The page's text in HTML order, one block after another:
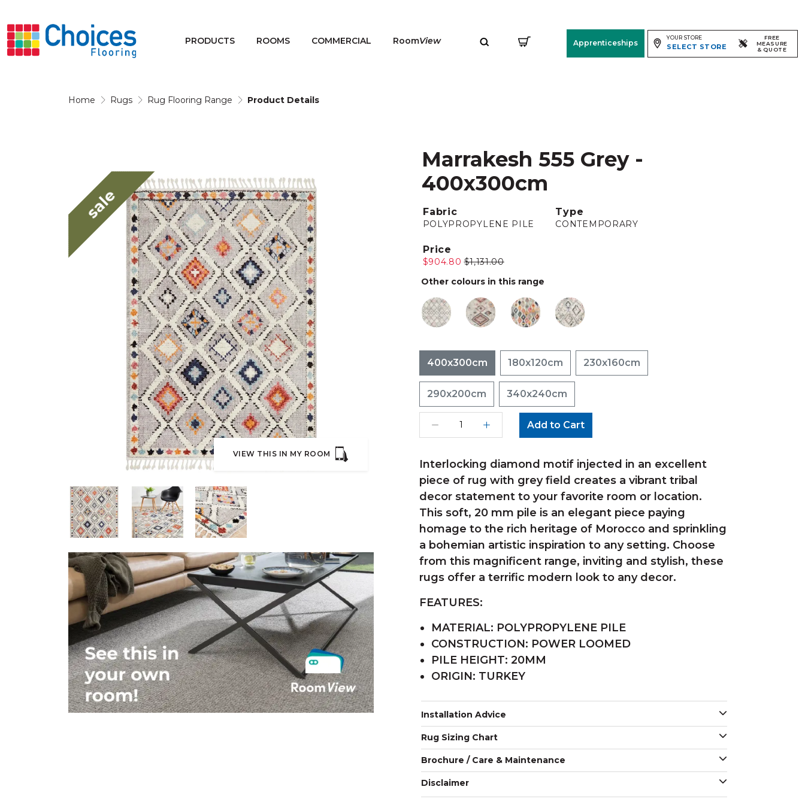
PRODUCTS ROOMS COMMERCIAL RoomView Apprenticeships
YOUR STORE
SELECT STORE
FREE
MEASURE
& QUOTE
Home Rugs Rug Flooring Range Product Details
Marrakesh 555 Grey -
400x300cm
VIEW THIS IN MY ROOM
sale Fabric
POLYPROPYLENE PILE
Type
CONTEMPORARY
Price
$904.80 $1,131.00
Other colours in this range
400x300cm 180x120cm 230x160cm
290x200cm 340x240cm
Add to Cart
Interlocking diamond motif injected in an excellent
piece of rug with grey field creates a vibrant tribal
decor statement to your favorite room or location.
This soft, 20 mm pile is an elegant piece paying
homage to the rich heritage of Morocco and sprinkling
a bohemian artistic inspiration to any setting. Choose
from this magnificent range, inviting and stylish, these
rugs offer a terrific modern look to any decor.
FEATURES:
MATERIAL: POLYPROPYLENE PILE
CONSTRUCTION: POWER LOOMED
PILE HEIGHT: 20MM
ORIGIN: TURKEY
Installation Advice
Rug Sizing Chart
Brochure / Care & Maintenance
Disclaimer